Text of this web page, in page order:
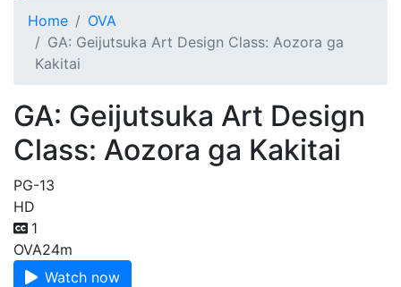
Home
OVA
GA: Geijutsuka Art Design Class: Aozora ga
Kakitai
GA: Geijutsuka Art Design
Class: Aozora ga Kakitai
PG-13
HD
1
OVA24m
Watch now